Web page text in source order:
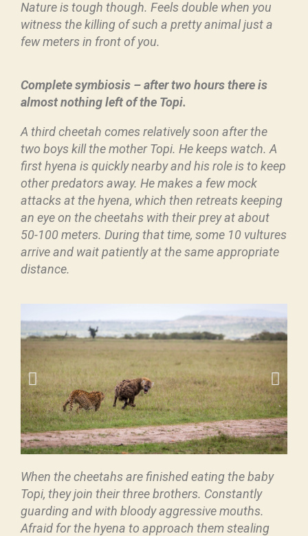
Nature is tough though. Feels double when you
witness the killing of such a pretty animal just a
few meters in front of you.
Complete symbiosis – after two hours there is
almost nothing left of the Topi.
A third cheetah comes relatively soon after the
two boys kill the mother Topi. He keeps watch. A
first hyena is quickly nearby and his role is to keep
other predators away. He makes a few mock
attacks at the hyena, which then retreats keeping
an eye on the cheetahs with their prey at about
50-100 meters. During that time, some 10 vultures
arrive and wait patiently at the same appropriate
distance.
When the cheetahs are finished eating the baby
Topi, they join their three brothers. Constantly
guarding and with bloody aggressive mouths.
Afraid for the hyena to approach them stealing